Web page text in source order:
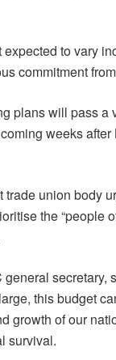
to vary
commitment
plans will pass a
weeks
trade union body
the “people
secretary,
this budget
growth of our
survival.